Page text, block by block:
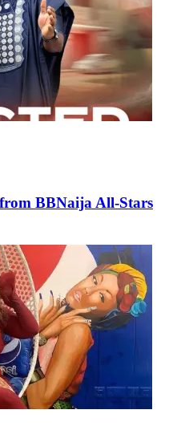
BBNaija All-Stars